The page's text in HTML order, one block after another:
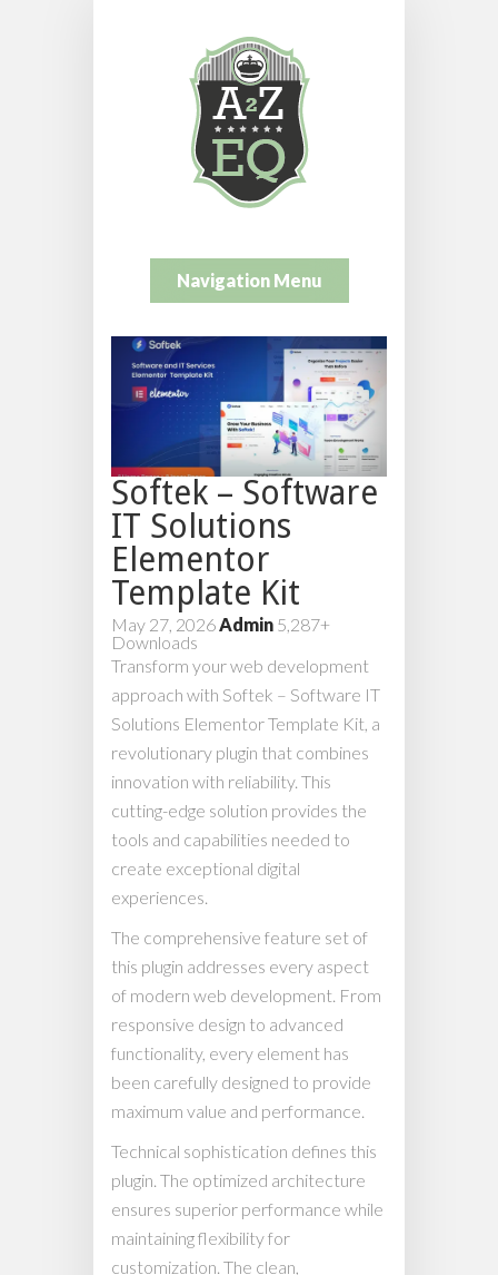
Navigation Menu
Softek – Software
IT Solutions
Elementor
Template Kit
May 27, 2026Admin 5,287+
Downloads
Transform your web development
approach with Softek – Software IT
Solutions Elementor Template Kit, a
revolutionary plugin that combines
innovation with reliability. This
cutting-edge solution provides the
tools and capabilities needed to
create exceptional digital
experiences.
The comprehensive feature set of
this plugin addresses every aspect
of modern web development. From
responsive design to advanced
functionality, every element has
been carefully designed to provide
maximum value and performance.
Technical sophistication defines this
plugin. The optimized architecture
ensures superior performance while
maintaining flexibility for
customization. The clean,